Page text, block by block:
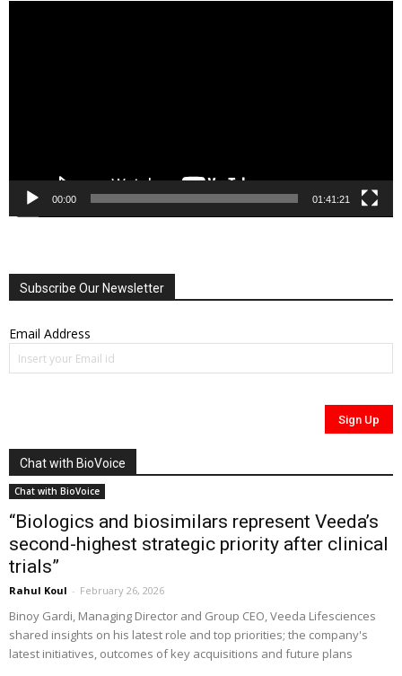
00:00 01:41:21
Subscribe Our Newsletter
Email Address
Chat with BioVoice
Chat with BioVoice
“Biologics and biosimilars represent Veeda’s
second-highest strategic priority after clinical
trials”
Rahul Koul - February 26, 2026
Binoy Gardi, Managing Director and Group CEO, Veeda Lifesciences
shared insights on his latest role and top priorities; the company's
latest initiatives, outcomes of key acquisitions and future plans